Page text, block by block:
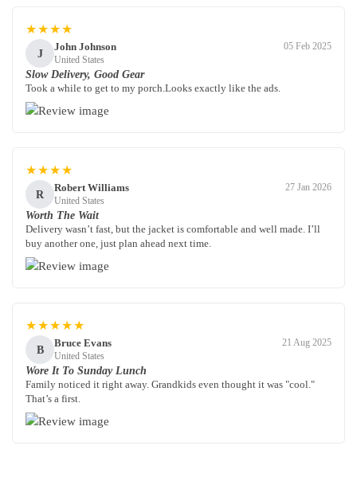
★★★★
J
John Johnson
United States
05 Feb 2025
Slow Delivery, Good Gear
Took a while to get to my porch.Looks exactly like the ads.
★★★★
R
Robert Williams
United States
27 Jan 2026
Worth The Wait
Delivery wasn’t fast, but the jacket is comfortable and well made. I’ll
buy another one, just plan ahead next time.
★★★★★
B
Bruce Evans
United States
21 Aug 2025
Wore It To Sunday Lunch
Family noticed it right away. Grandkids even thought it was "cool."
That’s a first.